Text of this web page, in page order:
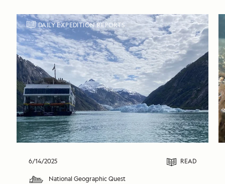
DAILY EXPEDITION REPORTS
6/14/2025 READ
National Geographic Quest